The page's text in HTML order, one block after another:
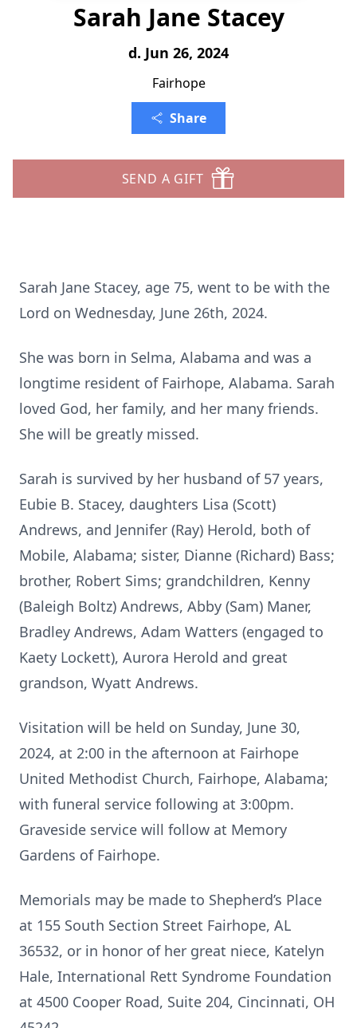
Sarah Jane Stacey
d. Jun 26, 2024
Fairhope
Share
SEND A GIFT
Sarah Jane Stacey, age 75, went to be with the
Lord on Wednesday, June 26th, 2024.
She was born in Selma, Alabama and was a
longtime resident of Fairhope, Alabama. Sarah
loved God, her family, and her many friends.
She will be greatly missed.
Sarah is survived by her husband of 57 years,
Eubie B. Stacey, daughters Lisa (Scott)
Andrews, and Jennifer (Ray) Herold, both of
Mobile, Alabama; sister, Dianne (Richard) Bass;
brother, Robert Sims; grandchildren, Kenny
(Baleigh Boltz) Andrews, Abby (Sam) Maner,
Bradley Andrews, Adam Watters (engaged to
Kaety Lockett), Aurora Herold and great
grandson, Wyatt Andrews.
Visitation will be held on Sunday, June 30,
2024, at 2:00 in the afternoon at Fairhope
United Methodist Church, Fairhope, Alabama;
with funeral service following at 3:00pm.
Graveside service will follow at Memory
Gardens of Fairhope.
Memorials may be made to Shepherd’s Place
at 155 South Section Street Fairhope, AL
36532, or in honor of her great niece, Katelyn
Hale, International Rett Syndrome Foundation
at 4500 Cooper Road, Suite 204, Cincinnati, OH